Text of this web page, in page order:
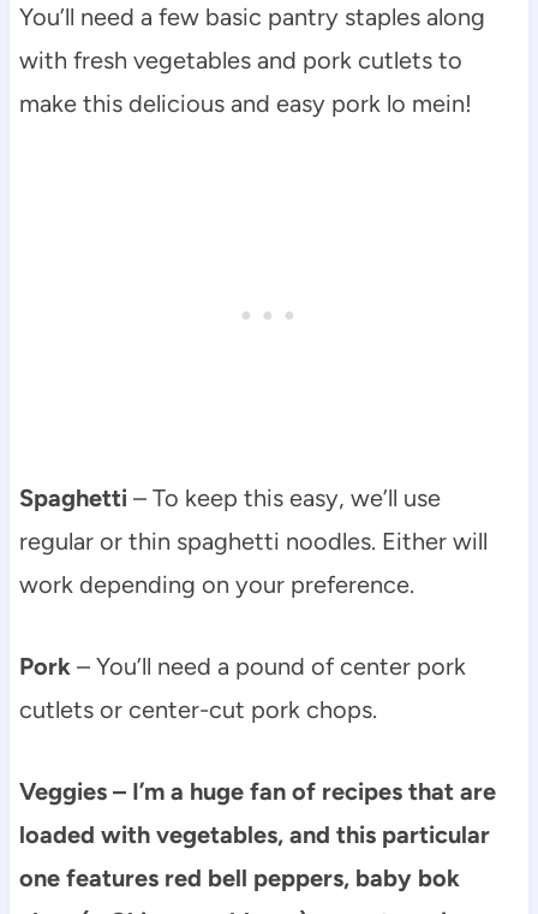
You’ll need a few basic pantry staples along
with fresh vegetables and pork cutlets to
make this delicious and easy pork lo mein!
Spaghetti – To keep this easy, we’ll use
regular or thin spaghetti noodles. Either will
work depending on your preference.
Pork– You’ll need a pound of center pork
cutlets or center-cut pork chops.
Veggies – I’m a huge fan of recipes that are
loaded with vegetables, and this particular
one features red bell peppers, baby bok